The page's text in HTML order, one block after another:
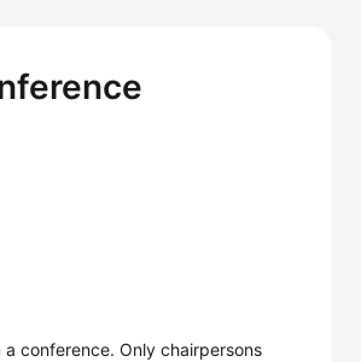
conference. Only chairpersons